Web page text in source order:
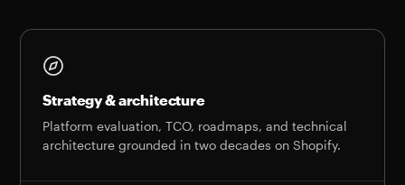
Strategy & architecture
Platform evaluation, TCO, roadmaps, and technical
architecture grounded in two decades on Shopify.